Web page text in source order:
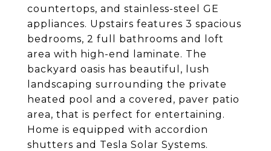
countertops, and stainless-steel GE
appliances. Upstairs features 3 spacious
bedrooms, 2 full bathrooms and loft
area with high-end laminate. The
backyard oasis has beautiful, lush
landscaping surrounding the private
heated pool and a covered, paver patio
area, that is perfect for entertaining.
Home is equipped with accordion
shutters and Tesla Solar Systems.